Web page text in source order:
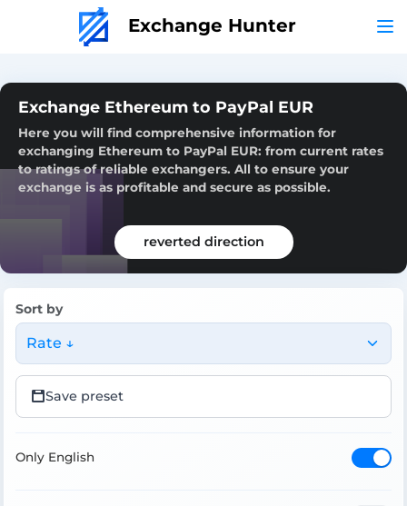
Exchange Hunter
Exchange Ethereum to PayPal EUR
Here you will find comprehensive information for
exchanging Ethereum to PayPal EUR: from current rates
to ratings of reliable exchangers. All to ensure your
exchange is as profitable and secure as possible.
reverted direction
Sort by
Rate ↓
Save preset
Only English